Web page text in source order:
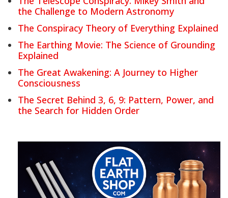
the Challenge to Modern Astronomy
The Conspiracy Theory of Everything Explained
The Earthing Movie: The Science of Grounding
Explained
The Great Awakening: A Journey to Higher
Consciousness
The Secret Behind 3, 6, 9: Pattern, Power, and
the Search for Hidden Order